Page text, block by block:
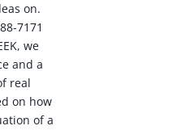
on.
7171
we
and a
real
on how
of a